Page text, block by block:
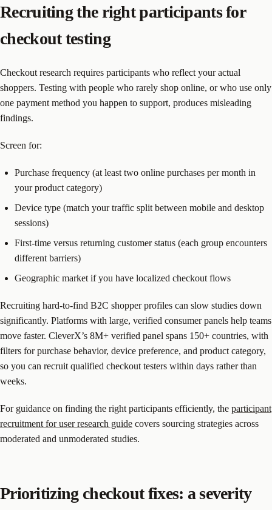
Recruiting the right participants for
checkout testing
Checkout research requires participants who reflect your actual
shoppers. Testing with people who rarely shop online, or who use only
one payment method you happen to support, produces misleading
findings.
Screen for:
Purchase frequency (at least two online purchases per month in
your product category)
Device type (match your traffic split between mobile and desktop
sessions)
First-time versus returning customer status (each group encounters
different barriers)
Geographic market if you have localized checkout flows
Recruiting hard-to-find B2C shopper profiles can slow studies down
significantly. Platforms with large, verified consumer panels help teams
move faster. CleverX’s 8M+ verified panel spans 150+ countries, with
filters for purchase behavior, device preference, and product category,
so you can recruit qualified checkout testers within days rather than
weeks.
For guidance on finding the right participants efficiently, the participant
recruitment for user research guide covers sourcing strategies across
moderated and unmoderated studies.
Prioritizing checkout fixes: a severity